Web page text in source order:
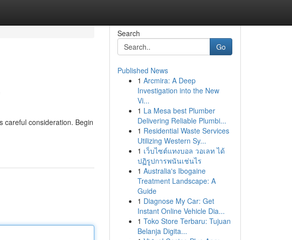
careful consideration. Begin
Search
Go
Published News
1 Arcmira: A Deep
Investigation into the New
Vi...
1 La Mesa best Plumber
Delivering Reliable Plumbi...
1 Residential Waste Services
Utilizing Western Sy...
1 เว็บไซต์แทงบอล วอเลท ได้
ปฏิรูปการพนันเช่นไร
1 Australia's Ibogaine
Treatment Landscape: A
Guide
1 Diagnose My Car: Get
Instant Online Vehicle Dia...
1 Toko Store Terbaru: Tujuan
Belanja Digita...